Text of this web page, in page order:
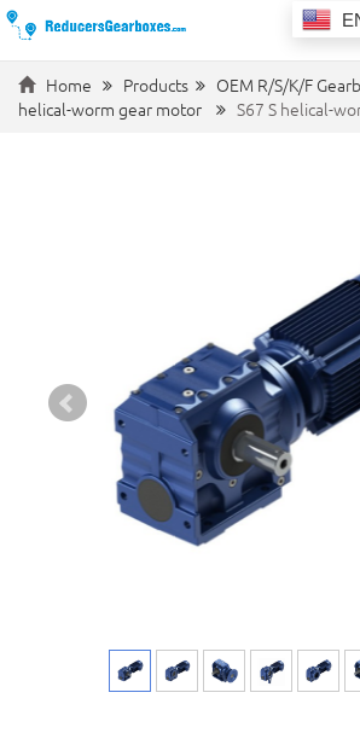
Home Products OEM R/S/K/F
helical-worm gear motor
S67 S helical-